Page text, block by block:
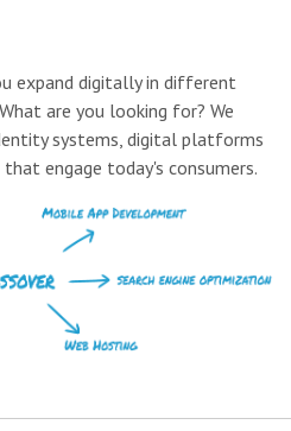
expand digitally in different
are you looking for? We
systems, digital platforms
that engage today's consumers.